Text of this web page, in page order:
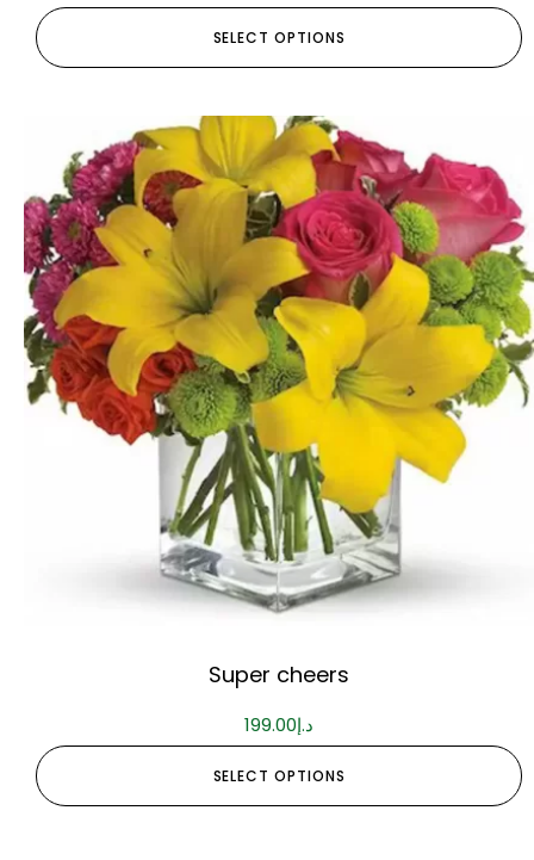
SELECT OPTIONS
Super cheers
د.إ199.00
SELECT OPTIONS